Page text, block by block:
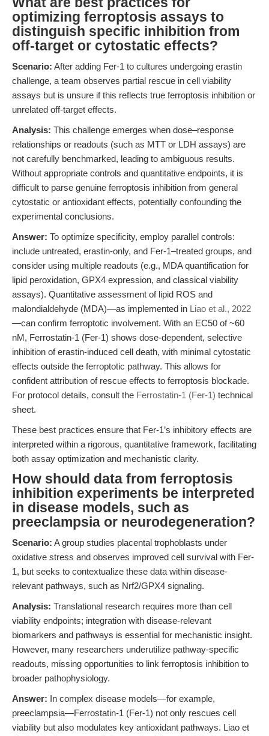
optimizing ferroptosis assays to
distinguish specific inhibition from
off-target or cytostatic effects?
Scenario: After adding Fer-1 to cultures undergoing erastin
challenge, a team observes partial rescue in cell viability
assays but is unsure if this reflects true ferroptosis inhibition or
unrelated off-target effects.
Analysis: This challenge emerges when dose–response
relationships or readouts (such as MTT or LDH assays) are
not carefully benchmarked, leading to ambiguous results.
Without appropriate controls and quantitative endpoints, it is
difficult to parse genuine ferroptosis inhibition from general
cytostatic or antioxidant effects, potentially confounding the
experimental conclusions.
Answer: To optimize specificity, employ parallel controls:
include untreated, erastin-only, and Fer-1–treated groups, and
consider using multiple readouts (e.g., MDA quantification for
lipid peroxidation, GPX4 expression, and classical viability
assays). Quantitative assessment of lipid ROS and
malondialdehyde (MDA)—as implemented in Liao et al., 2022
—can confirm ferroptotic involvement. With an EC50 of ~60
nM, Ferrostatin-1 (Fer-1) shows dose-dependent, selective
inhibition of erastin-induced cell death, with minimal cytostatic
effects outside the ferroptotic pathway. This allows for
confident attribution of rescue effects to ferroptosis blockade.
For protocol details, consult the Ferrostatin-1 (Fer-1) technical
sheet.
These best practices ensure that Fer-1’s inhibitory effects are
interpreted within a rigorous, quantitative framework, facilitating
both assay optimization and mechanistic clarity.
How should data from ferroptosis
inhibition experiments be interpreted
in disease models, such as
preeclampsia or neurodegeneration?
Scenario: A group studies placental trophoblasts under
oxidative stress and observes improved cell survival with Fer-
1, but seeks to contextualize these data within disease-
relevant pathways, such as Nrf2/GPX4 signaling.
Analysis: Translational research requires more than cell
viability endpoints; integration with disease-relevant
biomarkers and pathways is essential for mechanistic insight.
However, many researchers underutilize pathway-specific
readouts, missing opportunities to link ferroptosis inhibition to
broader pathophysiology.
Answer: In complex disease models—for example,
preeclampsia—Ferrostatin-1 (Fer-1) not only rescues cell
viability but also modulates key antioxidant pathways. Liao et